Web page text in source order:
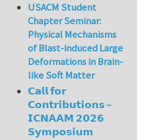
USACM Student
Chapter Seminar:
Physical Mechanisms
of Blast-induced Large
Deformations in Brain-
like Soft Matter
𝗖𝗮𝗹𝗹 𝗳𝗼𝗿
𝗖𝗼𝗻𝘁𝗿𝗶𝗯𝘂𝘁𝗶𝗼𝗻𝘀 –
𝗜𝗖𝗡𝗔𝗔𝗠 𝟮𝟬𝟮𝟲
𝗦𝘆𝗺𝗽𝗼𝘀𝗶𝘂𝗺